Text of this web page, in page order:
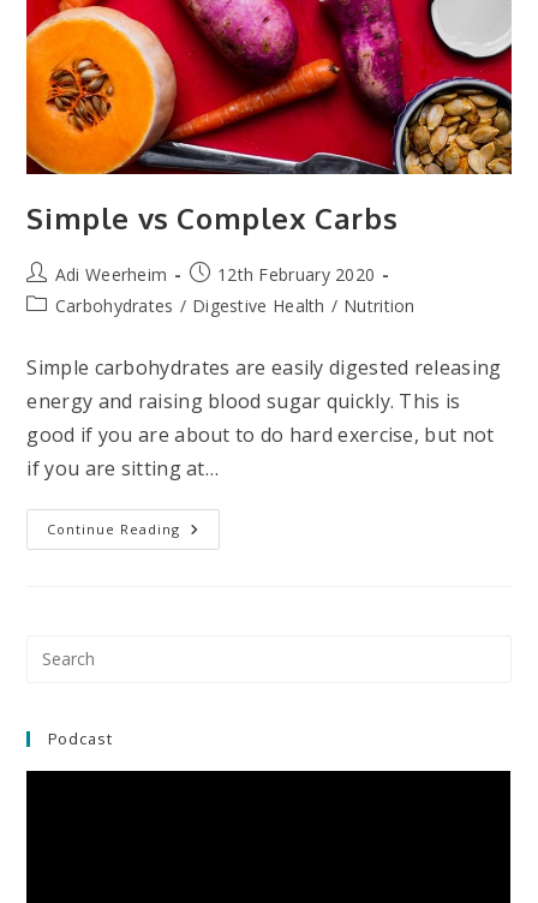
Simple vs Complex Carbs
Post
author:
Adi Weerheim
Post
published:
12th February 2020
PostCarbohydrates / Digestive Health / Nutrition
Simple carbohydrates are easily digested releasing
energy and raising blood sugar quickly. This is
good if you are about to do hard exercise, but not
if you are sitting at…
Continue Reading Simple
Vs
the
Podcast